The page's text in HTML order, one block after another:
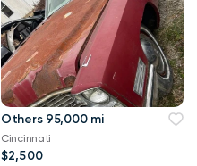
Others 95,000 mi
Cincinnati
$2,500